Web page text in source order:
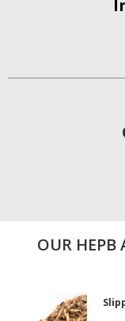
OUR ΗΕΡΒ